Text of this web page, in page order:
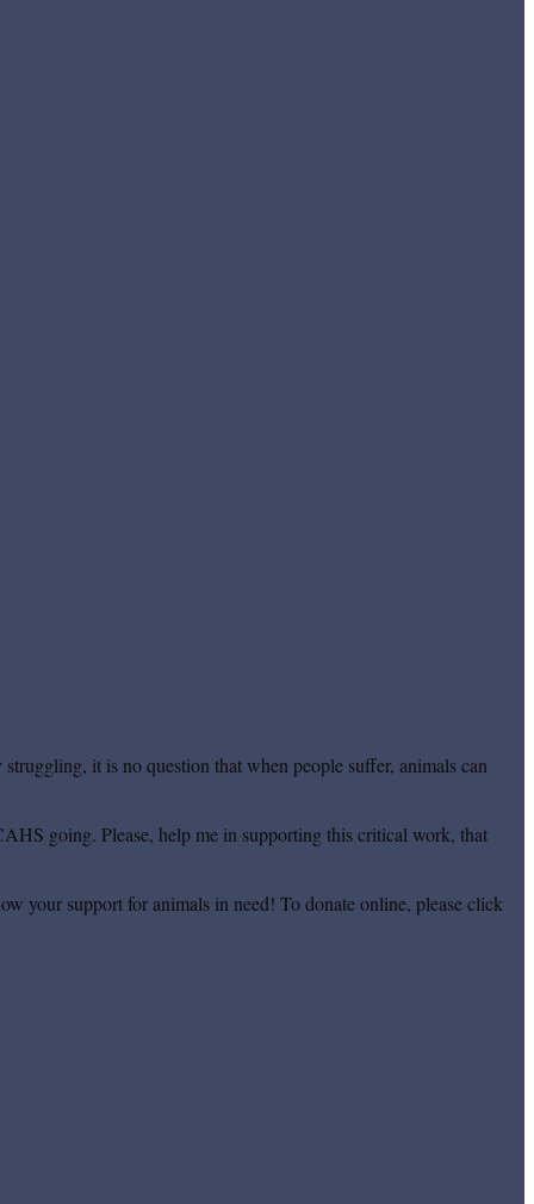
it is no question that when people suffer, animals can
going. Please, help me in supporting this critical work, that
your support for animals in need! To donate online, please click